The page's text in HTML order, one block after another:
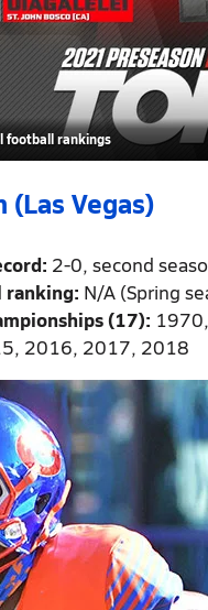
football rankings
(Las Vegas)
2-0, second
ranking: N/A (Spring
(17):
2016, 2017, 2018